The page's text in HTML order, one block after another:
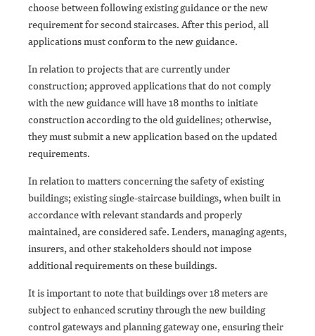
choose between following existing guidance or the new
requirement for second staircases. After this period, all
applications must conform to the new guidance.
In relation to projects that are currently under
construction; approved applications that do not comply
with the new guidance will have 18 months to initiate
construction according to the old guidelines; otherwise,
they must submit a new application based on the updated
requirements.
In relation to matters concerning the safety of existing
buildings; existing single-staircase buildings, when built in
accordance with relevant standards and properly
maintained, are considered safe. Lenders, managing agents,
insurers, and other stakeholders should not impose
additional requirements on these buildings.
It is important to note that buildings over 18 meters are
subject to enhanced scrutiny through the new building
control gateways and planning gateway one, ensuring their